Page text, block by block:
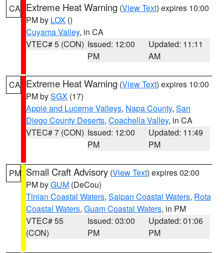
CA Extreme Heat Warning (View Text) expires 10:00
PM by LOX ()
Cuyama Valley, in CA
VTEC# 5 (CON) Issued: 12:00
PM
Updated: 11:11
AM
CA Extreme Heat Warning (View Text) expires 10:00
PM bySGX (17)
Apple and Lucerne Valleys, Napa County, San
Diego County Deserts, Coachella Valley, in CA
VTEC# 7 (CON) Issued: 12:00
PM
Updated: 11:49
PM
PM Small Craft Advisory (View Text) expires 02:00
PM byGUM (DeCou)
Tinian Coastal Waters, Saipan Coastal Waters, Rota
Coastal Waters, Guam Coastal Waters, in PM
VTEC# 55
(CON)
Issued: 03:00
PM
Updated: 01:06
PM